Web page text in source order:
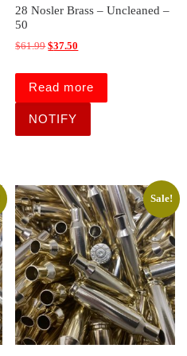
28 Nosler Brass – Uncleaned –
50
$61.99Original price was: $61.99.
$37.50
Read more
Sale!